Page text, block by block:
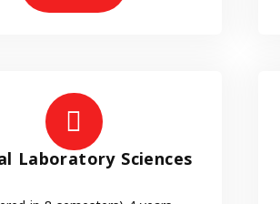
Laboratory Sciences